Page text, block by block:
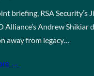
briefing, RSA Security’s
Alliance’s Andrew Shikiar
away from legacy…
→